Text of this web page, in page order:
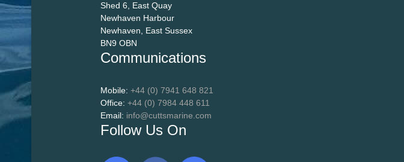
Shed 6, East Quay
Newhaven Harbour
Newhaven, East Sussex
BN9 OBN
Communications
Mobile: +44 (0) 7941 648 821
Office: +44 (0) 7984 448 611
Email: info@cuttsmarine.com
Follow Us On